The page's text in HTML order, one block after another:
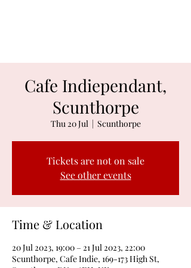
Cafe Indiependant,
Scunthorpe
Thu 20 Jul
  |
Scunthorpe
Tickets are not on sale
See other events
Time & Location
20 Jul 2023, 19:00 – 21 Jul 2023, 22:00
Scunthorpe, Cafe Indie, 169-173 High St,